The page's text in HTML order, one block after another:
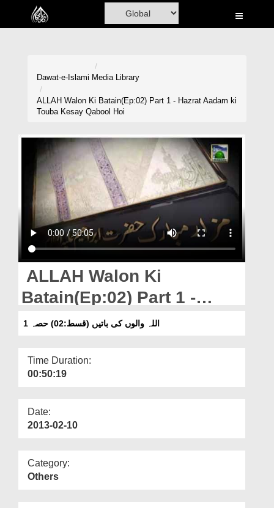
Home
Volunteer Portal
Rohani Ilaj
Donation
Magazine
Departments
Our Websites
More
Dawat-e-Islami Media Library
ALLAH Walon Ki Batain(Ep:02) Part 1 - Hazrat Aadam ki
Touba Kesay Qabool Hoi
ALLAH Walon Ki
Batain(Ep:02) Part 1 -
Hazrat Aadam ki Touba
اللہ والوں کی باتیں (قسط:02) حصہ 1
Time Duration:
00:50:19
Date:
2013-02-10
Category:
Others